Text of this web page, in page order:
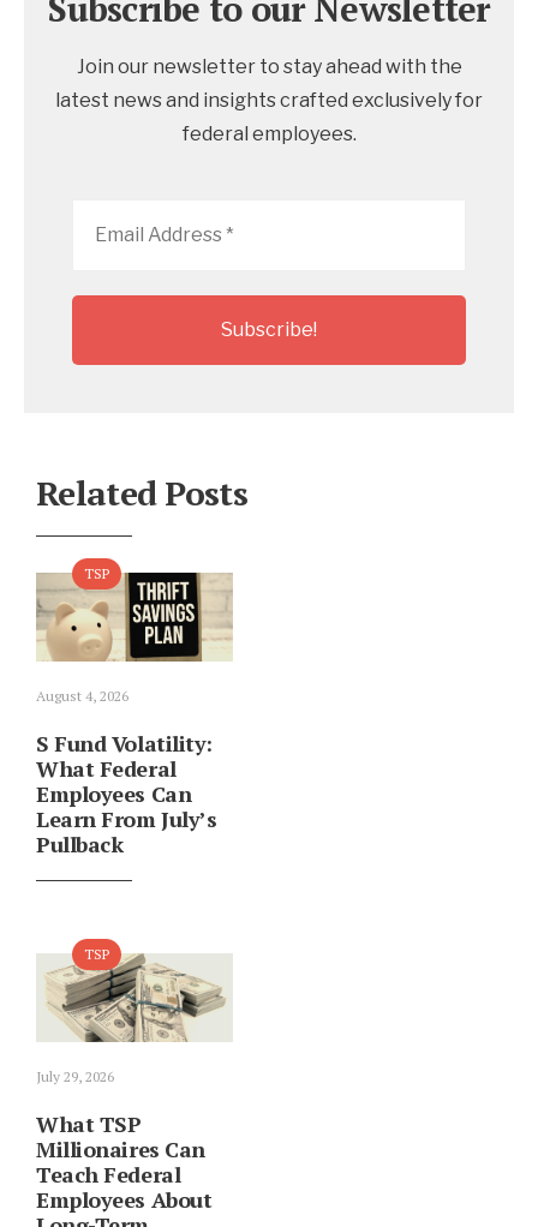
Join our newsletter to stay ahead with the
latest news and insights crafted exclusively for
federal employees.
Address
Related Posts
TSP
August 4, 2026
S Fund Volatility:
What Federal
Employees Can
Learn From July’s
Pullback
TSP
July 29, 2026
What TSP
Millionaires Can
Teach Federal
Employees About